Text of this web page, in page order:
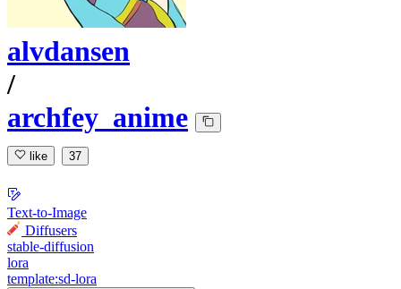
alvdansen
/
archfey_anime
like 37
Text-to-Image
Diffusers
stable-diffusion
lora
template:sd-lora